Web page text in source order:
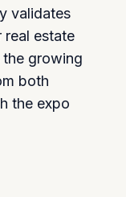
validates
real estate
the growing
both
the expo